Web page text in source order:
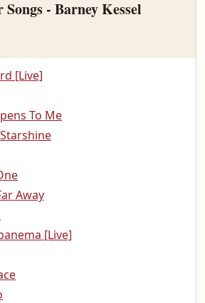
- Barney Kessel
[Live]
To Me
Away
[Live]